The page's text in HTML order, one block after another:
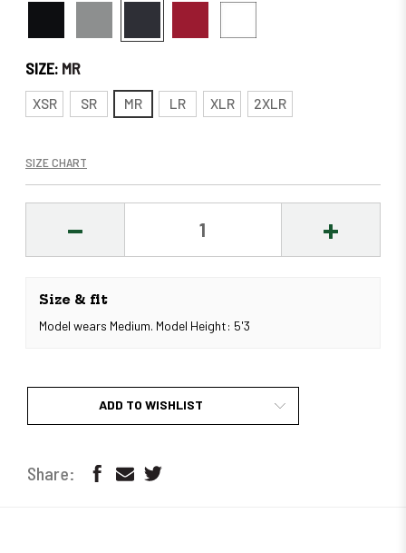
SIZE: MR
XSR SR MR LR XLR 2XLR
SIZE CHART
DECREASE INCREASE
Size & fit
Model wears Medium. Model Height: 5'3
ADD TO WISHLIST